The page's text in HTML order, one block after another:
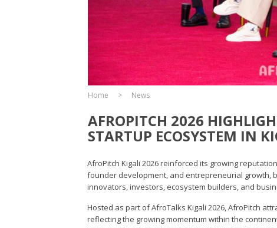
Home News
AFROPITCH 2026
STARTUP ECOSYSTEM IN
AfroPitch Kigali 2026 reinforced its growing
founder development, and entrepreneurial growth,
innovators, investors, ecosystem builders, and
Hosted as part of AfroTalks Kigali 2026, AfroPitch
reflecting the growing momentum within the